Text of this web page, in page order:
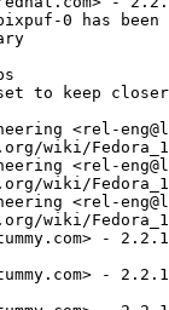
0 has been
to keep
<rel-
wiki/
<rel-
wiki/
<rel-
wiki/
-
-